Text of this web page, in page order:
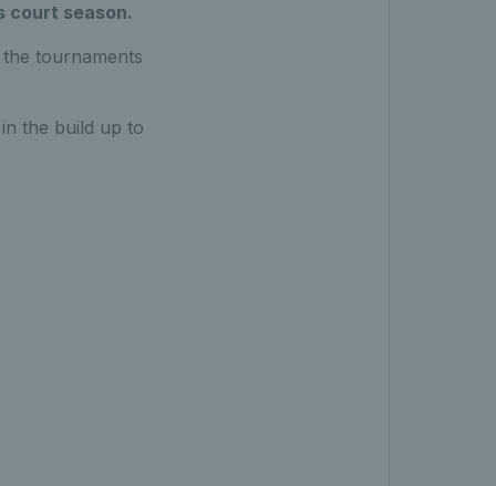
court season.
tournaments
the build up to